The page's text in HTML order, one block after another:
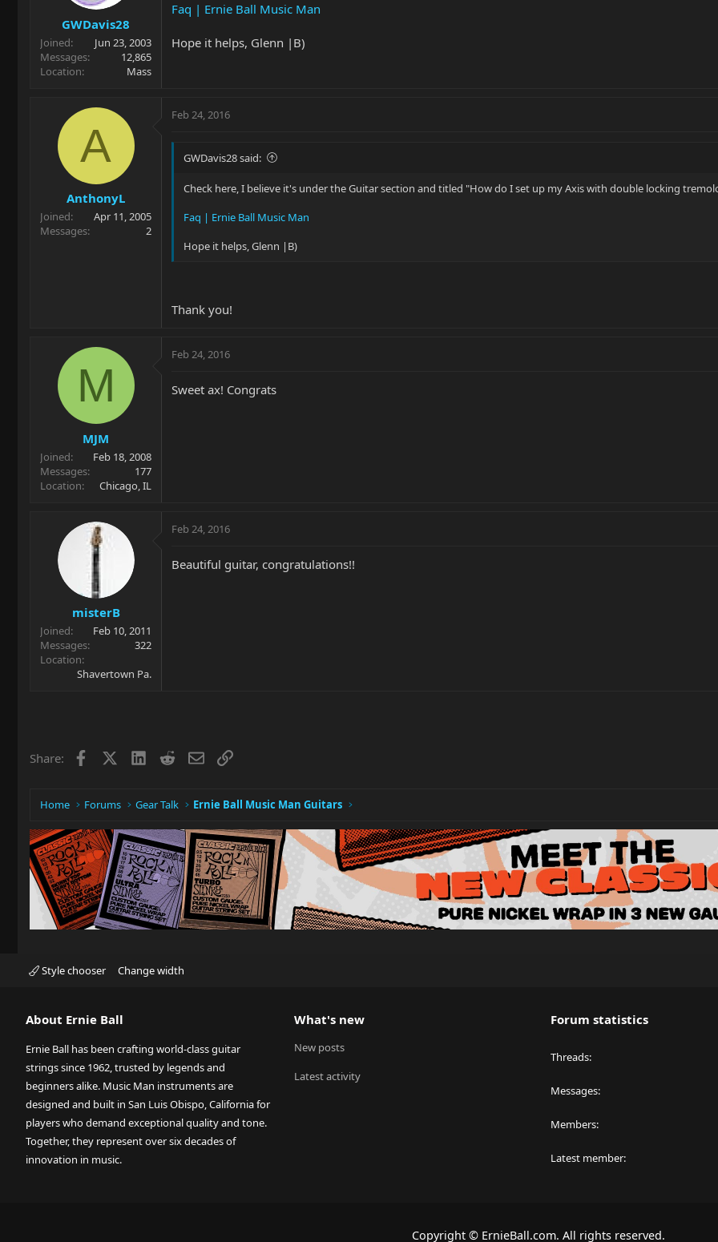
GWDavis28
Joined
Jun 23, 2003
Messages
12,865
Location
Mass
Faq | Ernie Ball Music Man
Hope it helps, Glenn |B)
A
AnthonyL
Joined
Apr 11, 2005
Messages
2
Feb 24, 2016
GWDavis28 said:
Check here, I believe it's under the Guitar section and titled "How do I set up my Axis with double locking
Faq | Ernie Ball Music Man
Hope it helps, Glenn |B)
Thank you!
M
MJM
Joined
Feb 18, 2008
Messages
177
Location
Chicago, IL
Feb 24, 2016
Sweet ax! Congrats
misterB
Joined
Feb 10, 2011
Messages
322
Location
Shavertown Pa.
Feb 24, 2016
Beautiful guitar, congratulations!!
Share: Facebook LinkedIn
RedditEmailLink
Home Forums Gear Talk Ernie Ball Music Man Guitars
Style chooser Change width
About Ernie Ball
Ernie Ball has been crafting world-class guitar
strings since 1962, trusted by legends and
beginners alike. Music Man instruments are
designed and built in San Luis Obispo, California for
players who demand exceptional quality and tone.
Together, they represent over six decades of
innovation in music.
What's new
New posts
Latest activity
Forum statistics
Threads
Messages
Members
Latest member
Copyright © ErnieBall.com. All rights reserved.